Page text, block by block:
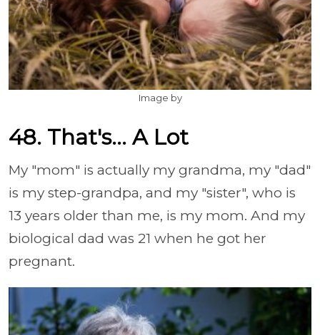
Image by
48. That's... A Lot
My "mom" is actually my grandma, my "dad"
is my step-grandpa, and my "sister", who is
13 years older than me, is my mom. And my
biological dad was 21 when he got her
pregnant.